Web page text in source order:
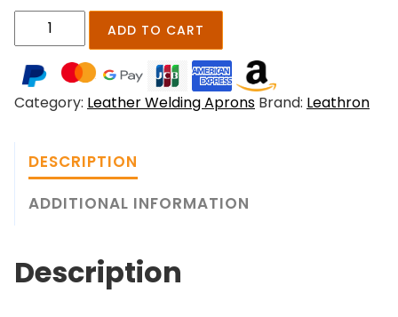
0
0
t
h
r
g
h
$
9
.
p
k
d
e
a
ADD TO CART
Category: Leather Welding Aprons Brand: Leathron
DESCRIPTION
ADDITIONAL INFORMATION
Description